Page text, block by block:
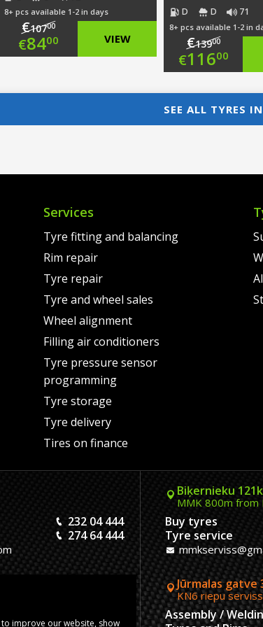
8+ pcs available 1-2 in days
€10700
Original
was:
€107.00.
€8400
price
is:
VIEW
D D 71
8+ pcs available 1-2 in
€13900
Original
was:
€11600
price
SEE ALL TYRES
Services
Tyre fitting and balancing
Rim repair
Tyre repair
Tyre and wheel sales
Wheel alignment
Filling air conditioners
Tyre pressure sensor
programming
Tyre storage
Tyre delivery
Tires on finance
232 04 444
274 64 444
Biķernieku 121k
MMK 800m from
Buy tyres
Tyre service
Jūrmalas gatve
KN6 riepu serviss
Assembly /
improve our website, show